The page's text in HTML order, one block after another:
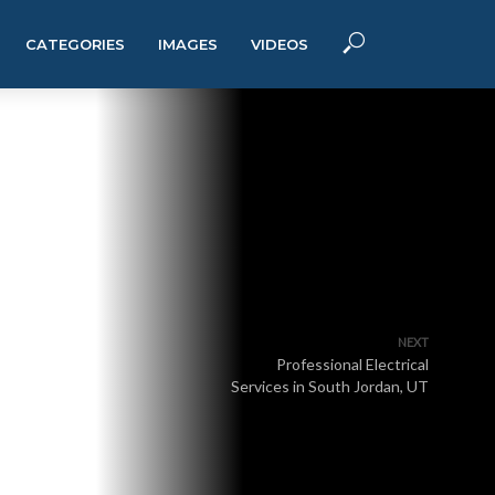
CATEGORIES IMAGES VIDEOS
NEXT
Professional Electrical
Services in South Jordan, UT